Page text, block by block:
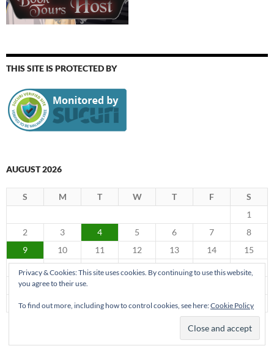
THIS SITE IS PROTECTED BY
AUGUST 2026
S M T W T F
S
1
2
3 4 5 6 7
8
9
10 11 12 13 14
15
16
17 18 19 20
22
23
24
30
31
Privacy & Cookies: This site uses cookies. By continuing to use this website,
you agree to their use.
To find out more, including how to control cookies, see here:Cookie Policy